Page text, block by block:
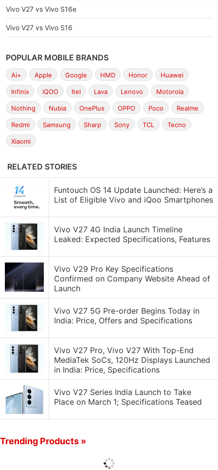
Vivo V27 vs Vivo S16e
Vivo V27 vs Vivo S16
POPULAR MOBILE BRANDS
Ai+ Apple Google HMD Honor Huawei
Infinix iQOO Itel Lava Lenovo Motorola
Nothing Nubia OnePlus OPPO Poco Realme
Redmi Samsung Sharp Sony TCL Tecno
Xiaomi
RELATED STORIES
Funtouch OS 14 Update Launched: Here’s a
List of Eligible Vivo and iQoo Smartphones
Vivo V27 4G India Launch Timeline
Leaked: Expected Specifications, Features
Vivo V29 Pro Key Specifications
Confirmed on Company Website Ahead of
Launch
Vivo V27 5G Pre-order Begins Today in
India: Price, Offers and Specifications
Vivo V27 Pro, Vivo V27 With Top-End
MediaTek SoCs, 120Hz Displays Launched
in India: Price, Specifications
Vivo V27 Series India Launch to Take
Place on March 1; Specifications Teased
Trending Products »